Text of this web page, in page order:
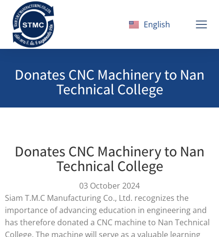
English
ไทย
Donates CNC Machinery to Nan
Technical College
Donates CNC Machinery to Nan
Technical College
03 October 2024
Siam T.M.C Manufacturing Co., Ltd. recognizes the
importance of advancing education in engineering and
has therefore donated a CNC machine to Nan Technical
College. The machine will serve as a valuable learning